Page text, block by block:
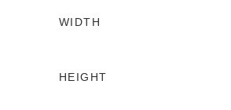
WIDTH
HEIGHT